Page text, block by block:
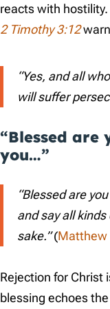
reacts with
2 Timothy 3:12
“Yes, and all
will suffer
“Blessed are
you…”
“Blessed are
and say all
sake.”(Matthew
Rejection for Christ
blessing echoes